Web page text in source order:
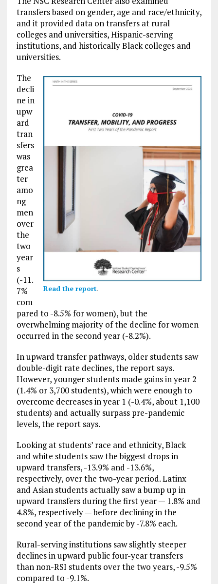
transfers based on gender, age and race/ethnicity,
and it provided data on transfers at rural
colleges and universities, Hispanic-serving
institutions, and historically Black colleges and
universities.
Read the report.
The
decli
ne in
upw
ard
tran
sfers
was
grea
ter
amo
ng
men
over
the
two
year
s
(-11.
7%
com
pared to -8.5% for women), but the
overwhelming majority of the decline for women
occurred in the second year (-8.2%).
In upward transfer pathways, older students saw
double-digit rate declines, the report says.
However, younger students made gains in year 2
(1.4% or 3,700 students), which were enough to
overcome decreases in year 1 (-0.4%, about 1,100
students) and actually surpass pre-pandemic
levels, the report says.
Looking at students’ race and ethnicity, Black
and white students saw the biggest drops in
upward transfers, -13.9% and -13.6%,
respectively, over the two-year period. Latinx
and Asian students actually saw a bump up in
upward transfers during the first year — 1.8% and
4.8%, respectively — before declining in the
second year of the pandemic by -7.8% each.
Rural-serving institutions saw slightly steeper
declines in upward public four-year transfers
than non-RSI students over the two years, -9.5%
compared to -9.1%.